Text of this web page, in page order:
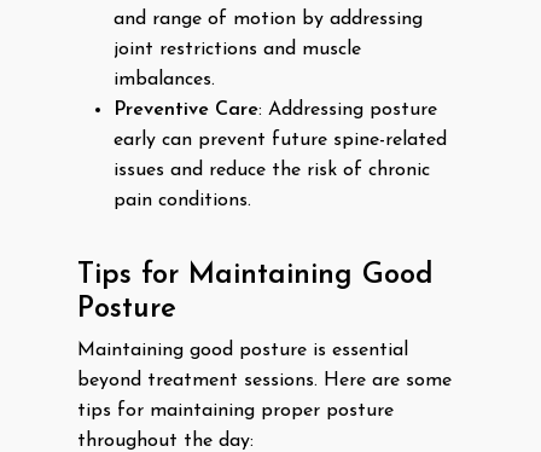
and range of motion by addressing
joint restrictions and muscle
imbalances.
Preventive Care: Addressing posture
early can prevent future spine-related
issues and reduce the risk of chronic
pain conditions.
Tips for Maintaining Good
Posture
Maintaining good posture is essential
beyond treatment sessions. Here are some
tips for maintaining proper posture
throughout the day: